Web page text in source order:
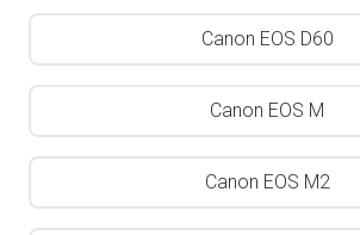
Canon EOS D60
Canon EOS M
Canon EOS M2